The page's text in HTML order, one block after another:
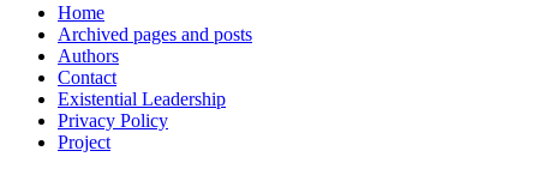
Home
Archived pages and posts
Authors
Contact
Existential Leadership
Privacy Policy
Project